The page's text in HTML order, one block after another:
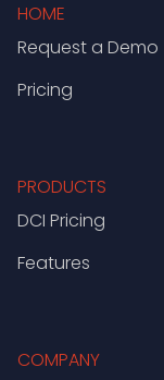
HOME
Request a Demo
Pricing
PRODUCTS
DCI Pricing
Features
COMPANY